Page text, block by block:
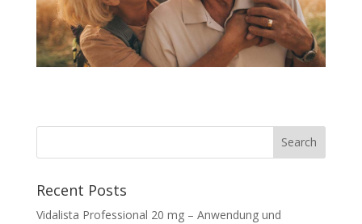
Recent Posts
Vidalista Professional 20 mg – Anwendung und